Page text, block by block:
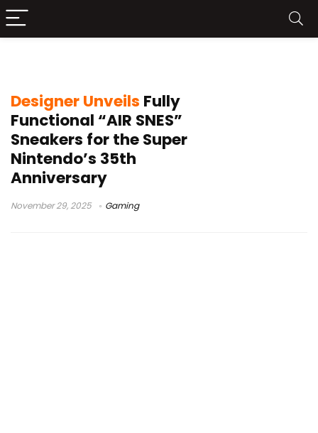
Designer Unveils Fully
Functional “AIR SNES”
Sneakers for the Super
Nintendo’s 35th
Anniversary
November 29, 2025 Gaming